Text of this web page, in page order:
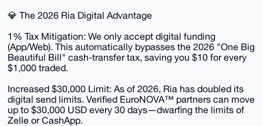
​💎 The 2026 Ria Digital Advantage
​1% Tax Mitigation: We only accept digital funding
(App/Web). This automatically bypasses the 2026 "One Big
Beautiful Bill" cash-transfer tax, saving you $10 for every
$1,000 traded.
​Increased $30,000 Limit: As of 2026, Ria has doubled its
digital send limits. Verified EuroNOVA™ partners can move
up to $30,000 USD every 30 days—dwarfing the limits of
Zelle or CashApp.